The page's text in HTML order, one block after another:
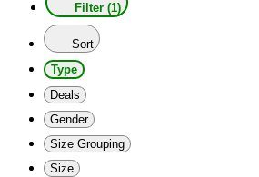
Filter (1)
Sort
Type
Deals
Gender
Size Grouping
Size